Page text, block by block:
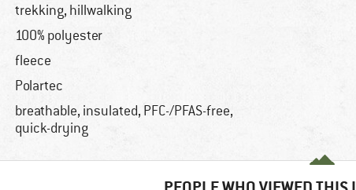
trekking, hillwalking
100% polyester
fleece
Polartec
breathable, insulated, PFC-/PFAS-free,
quick-drying